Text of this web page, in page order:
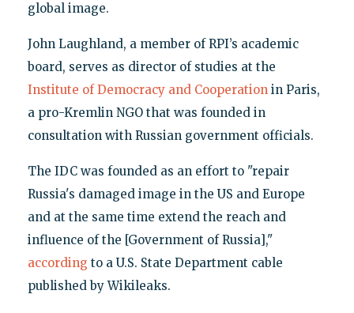
global image.
John Laughland, a member of RPI’s academic
board, serves as director of studies at the
Institute of Democracy and Cooperationin Paris,
a pro-Kremlin NGO that was founded in
consultation with Russian government officials.
The IDC was founded as an effort to "repair
Russia's damaged image in the US and Europe
and at the same time extend the reach and
influence of the [Government of Russia],"
according to a U.S. State Department cable
published by Wikileaks.